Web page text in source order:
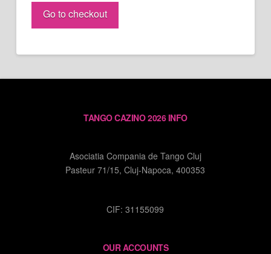
(individual)
Go to checkout
TANGO CAZINO 2026 INFO
Asociatia Compania de Tango Cluj
Pasteur 71/15, Cluj-Napoca, 400353
CIF: 31155099
OUR ACCOUNTS